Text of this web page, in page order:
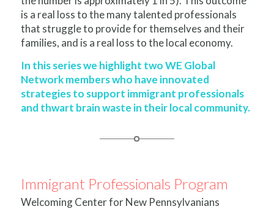
is a real loss to the many talented professionals
that struggle to provide for themselves and their
families, and is a real loss to the local economy.
In this series we highlight two WE Global
Network members who have innovated
strategies to support immigrant professionals
and thwart brain waste in their local community.
Immigrant Professionals Program
Welcoming Center for New Pennsylvanians